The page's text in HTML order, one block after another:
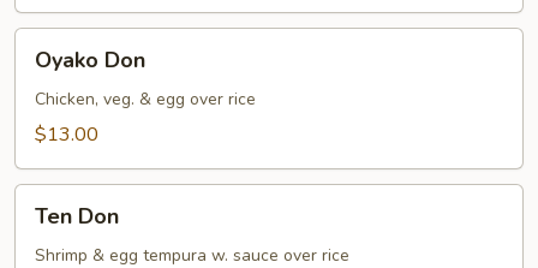
DonOyako Don
Chicken, veg. & egg over rice
$13.00
Don
Ten Don
Shrimp & egg tempura w. sauce over rice